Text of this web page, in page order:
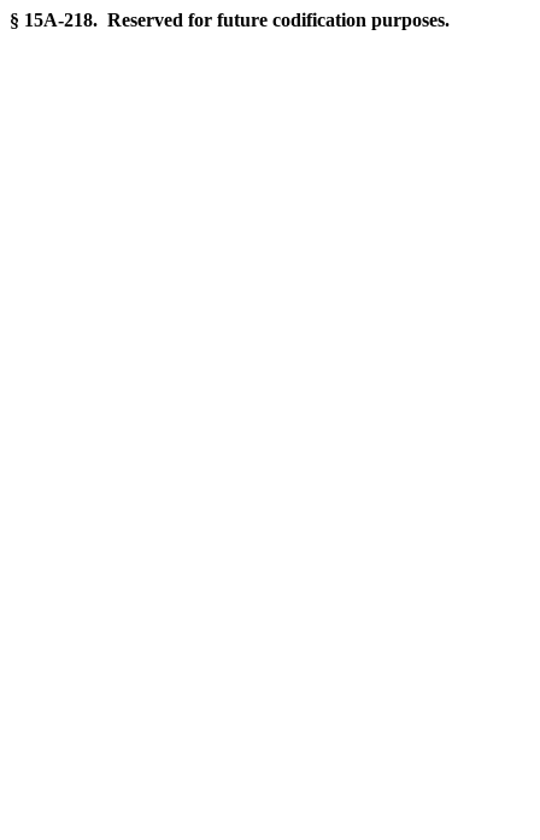
§ 15A-218. Reserved for future codification purposes.